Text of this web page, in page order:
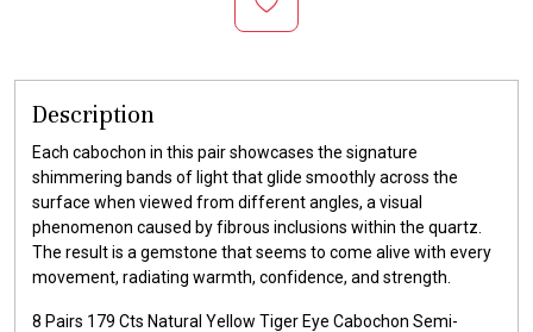
Description
Each cabochon in this pair showcases the signature
shimmering bands of light that glide smoothly across the
surface when viewed from different angles, a visual
phenomenon caused by fibrous inclusions within the quartz.
The result is a gemstone that seems to come alive with every
movement, radiating warmth, confidence, and strength.
8 Pairs 179 Cts Natural Yellow Tiger Eye Cabochon Semi-